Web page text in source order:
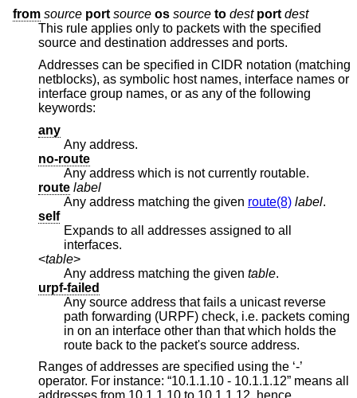
from source port source os source to dest port dest
This rule applies only to packets with the specified
source and destination addresses and ports.
Addresses can be specified in CIDR notation (matching
netblocks), as symbolic host names, interface names or
interface group names, or as any of the following
keywords:
any
Any address.
no-route
Any address which is not currently routable.
route label
Any address matching the given route(8) label.
self
Expands to all addresses assigned to all
interfaces.
<table>
Any address matching the given table.
urpf-failed
Any source address that fails a unicast reverse
path forwarding (URPF) check, i.e. packets coming
in on an interface other than that which holds the
route back to the packet's source address.
Ranges of addresses are specified using the ‘-’
operator. For instance: “10.1.1.10 - 10.1.1.12” means all